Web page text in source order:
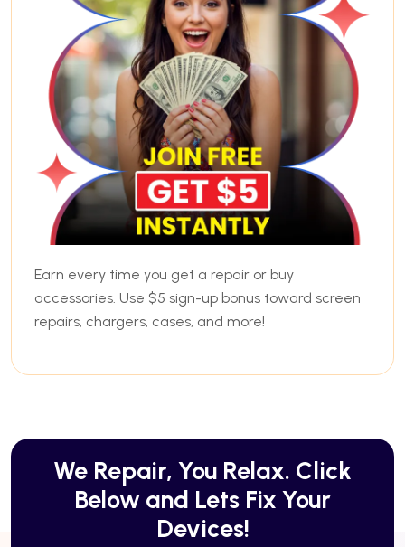
Earn every time you get a repair or buy
accessories. Use $5 sign-up bonus toward screen
repairs, chargers, cases, and more!
We Repair, You Relax. Click
Below and Lets Fix Your
Devices!